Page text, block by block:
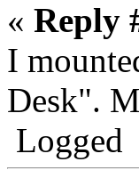
« Reply
I
Desk".
Logged